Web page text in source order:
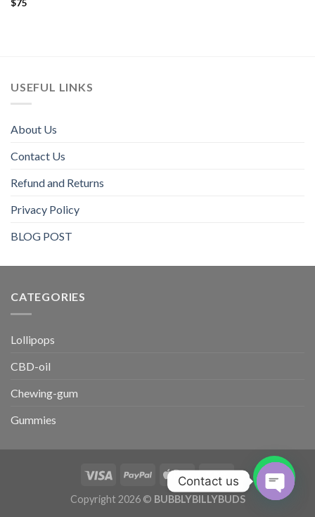
Rated
$75
USEFUL LINKS
About Us
Contact Us
Refund and Returns
Privacy Policy
BLOG POST
CATEGORIES​
Lollipops
CBD-oil
Chewing-gum
Gummies
Copyright 2026 © BUBBLYBILLYBUDS
Contact us